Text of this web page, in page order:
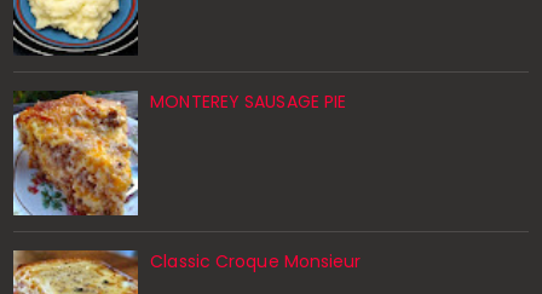
MONTEREY SAUSAGE PIE
Classic Croque Monsieur